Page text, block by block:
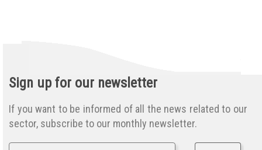
Sign up for our newsletter
If you want to be informed of all the news related to our
sector, subscribe to our monthly newsletter.